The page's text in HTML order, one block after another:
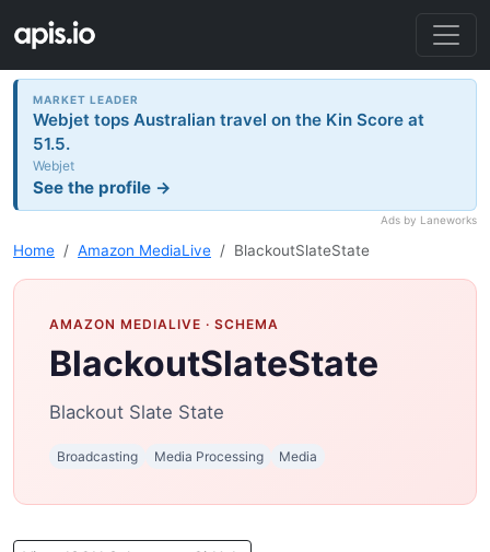
MARKET LEADER
Webjet tops Australian travel on the Kin Score at
51.5.
Webjet
See the profile →
Ads by Laneworks
Home Amazon MediaLive BlackoutSlateState
AMAZON MEDIALIVE · SCHEMA
BlackoutSlateState
Blackout Slate State
Broadcasting Media Processing Media